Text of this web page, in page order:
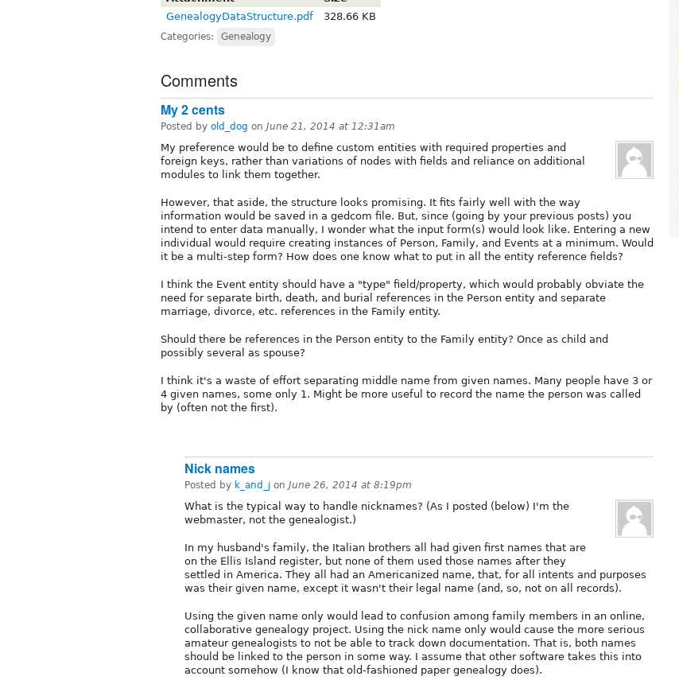
GenealogyDataStructure.pdf
328.66 KB
Categories: Genealogy
Comments
My 2 cents
Posted by old_dog on June 21, 2014 at 12:31am
My preference would be to define custom entities with required properties and
foreign keys, rather than variations of nodes with fields and reliance on additional
modules to link them together.
However, that aside, the structure looks promising. It fits fairly well with the way
information would be saved in a gedcom file. But, since (going by your previous posts) you
intend to enter data manually, I wonder what the input form(s) would look like. Entering a new
individual would require creating instances of Person, Family, and Events at a minimum. Would
it be a multi-step form? How does one know what to put in all the entity reference fields?
I think the Event entity should have a "type" field/property, which would probably obviate the
need for separate birth, death, and burial references in the Person entity and separate
marriage, divorce, etc. references in the Family entity.
Should there be references in the Person entity to the Family entity? Once as child and
possibly several as spouse?
I think it's a waste of effort separating middle name from given names. Many people have 3 or
4 given names, some only 1. Might be more useful to record the name the person was called
by (often not the first).
Nick names
Posted by k_and_j on June 26, 2014 at 8:19pm
What is the typical way to handle nicknames? (As I posted (below) I'm the
webmaster, not the genealogist.)
In my husband's family, the Italian brothers all had given first names that are
on the Ellis Island register, but none of them used those names after they
settled in America. They all had an Americanized name, that, for all intents and purposes
was their given name, except it wasn't their legal name (and, so, not on all records).
Using the given name only would lead to confusion among family members in an online,
collaborative genealogy project. Using the nick name only would cause the more serious
amateur genealogists to not be able to track down documentation. That is, both names
should be linked to the person in some way. I assume that other software takes this into
account somehow (I know that old-fashioned paper genealogy does).